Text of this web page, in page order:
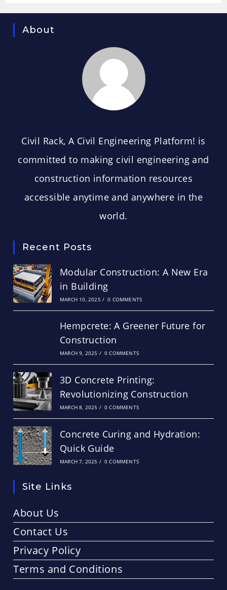
About
Civil Rack, A Civil Engineering Platform! is
committed to making civil engineering and
construction information resources
accessible anytime and anywhere in the
world.
Recent Posts
Modular Construction: A New Era
in Building
MARCH 10, 2025 / 0 COMMENTS
Hempcrete: A Greener Future for
Construction
MARCH 9, 2025 / 0 COMMENTS
3D Concrete Printing:
Revolutionizing Construction
MARCH 8, 2025 / 0 COMMENTS
Concrete Curing and Hydration:
Quick Guide
MARCH 7, 2025 / 0 COMMENTS
Site Links
About Us
Contact Us
Privacy Policy
Terms and Conditions